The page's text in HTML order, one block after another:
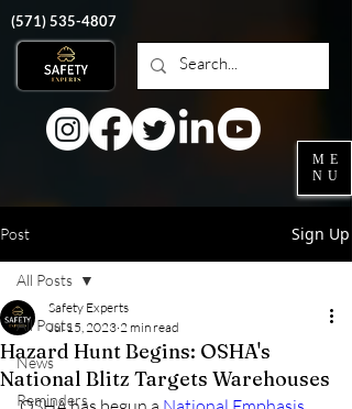
‭(571)535-4807
ME
NU
Post Sign Up
All Posts
News
Reminders
All Posts
Hazard Hunt Begins: OSHA's
National Blitz Targets Warehouses
Safety Experts
Jul 15, 2023 2 min read